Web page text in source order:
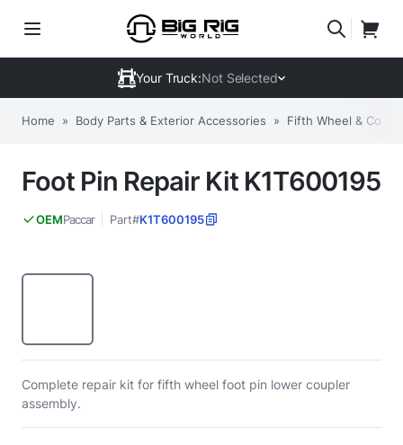
Your Truck:Not Selected
Home » Body Parts & Exterior Accessories » Fifth Wheel &
Foot Pin Repair Kit K1T600195
OEMPaccar Part#K1T600195
Complete repair kit for fifth wheel foot pin lower coupler
assembly.